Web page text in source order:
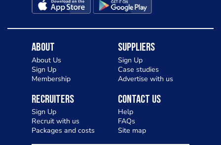
About
About Us
Sign Up
Membership
Suppliers
Sign Up
Case studies
Advertise with us
Recruiters
Sign Up
Recruit with us
Packages and costs
Contact Us
Help
FAQs
Site map